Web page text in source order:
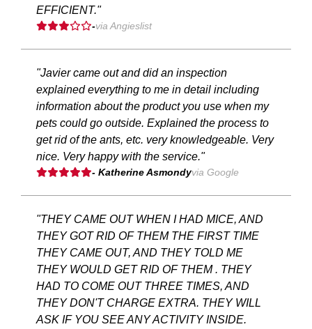
EFFICIENT."
-via Angieslist
"Javier came out and did an inspection
explained everything to me in detail including
information about the product you use when my
pets could go outside. Explained the process to
get rid of the ants, etc. very knowledgeable. Very
nice. Very happy with the service."
- Katherine Asmondyvia Google
"THEY CAME OUT WHEN I HAD MICE, AND
THEY GOT RID OF THEM THE FIRST TIME
THEY CAME OUT, AND THEY TOLD ME
THEY WOULD GET RID OF THEM . THEY
HAD TO COME OUT THREE TIMES, AND
THEY DON'T CHARGE EXTRA. THEY WILL
ASK IF YOU SEE ANY ACTIVITY INSIDE.